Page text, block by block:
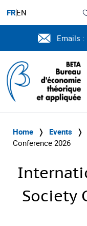
FREN
Emails :
Home ❭ Events ❭
Conference 2026
Society